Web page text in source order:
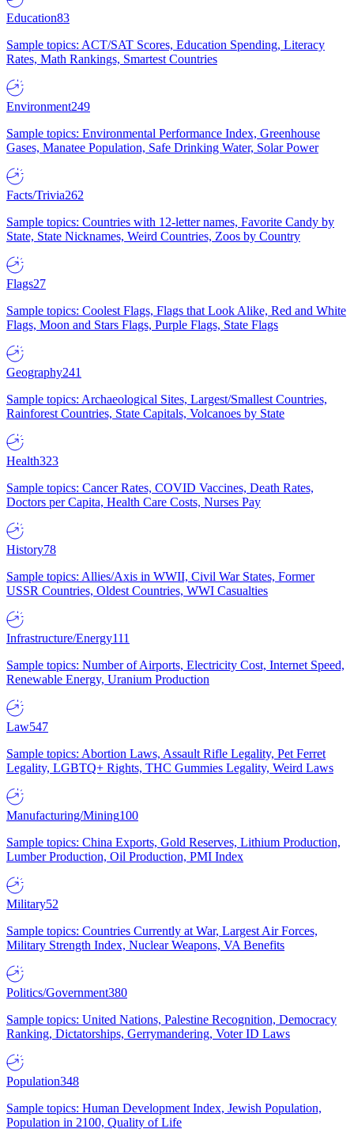
Education83
Sample topics: ACT/SAT Scores, Education Spending, Literacy
Rates, Math Rankings, Smartest Countries
Environment249
Sample topics: Environmental Performance Index, Greenhouse
Gases, Manatee Population, Safe Drinking Water, Solar Power
Facts/Trivia262
Sample topics: Countries with 12-letter names, Favorite Candy by
State, State Nicknames, Weird Countries, Zoos by Country
Flags27
Sample topics: Coolest Flags, Flags that Look Alike, Red and White
Flags, Moon and Stars Flags, Purple Flags, State Flags
Geography241
Sample topics: Archaeological Sites, Largest/Smallest Countries,
Rainforest Countries, State Capitals, Volcanoes by State
Health323
Sample topics: Cancer Rates, COVID Vaccines, Death Rates,
Doctors per Capita, Health Care Costs, Nurses Pay
History78
Sample topics: Allies/Axis in WWII, Civil War States, Former
USSR Countries, Oldest Countries, WWI Casualties
Infrastructure/Energy111
Sample topics: Number of Airports, Electricity Cost, Internet Speed,
Renewable Energy, Uranium Production
Law547
Sample topics: Abortion Laws, Assault Rifle Legality, Pet Ferret
Legality, LGBTQ+ Rights, THC Gummies Legality, Weird Laws
Manufacturing/Mining100
Sample topics: China Exports, Gold Reserves, Lithium Production,
Lumber Production, Oil Production, PMI Index
Military52
Sample topics: Countries Currently at War, Largest Air Forces,
Military Strength Index, Nuclear Weapons, VA Benefits
Politics/Government380
Sample topics: United Nations, Palestine Recognition, Democracy
Ranking, Dictatorships, Gerrymandering, Voter ID Laws
Population348
Sample topics: Human Development Index, Jewish Population,
Population in 2100, Quality of Life